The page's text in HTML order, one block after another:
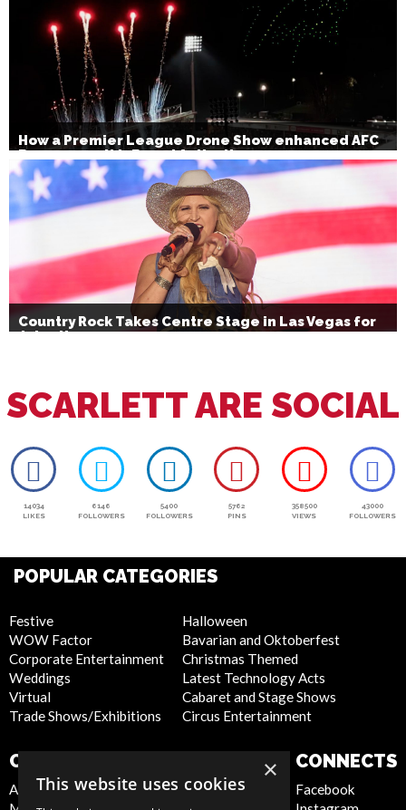
How a Premier League Drone Show enhanced AFC
Bournemouth’s Brand Activation
Country Rock Takes Centre Stage in Las Vegas for
July 4th
SCARLETT ARE SOCIAL
14034
LIKES
6146
FOLLOWERS
5400
FOLLOWERS
5762
PINS
358500
VIEWS
43000
FOLLOWERS
POPULAR CATEGORIES
Festive
WOW Factor
Corporate Entertainment
Weddings
Virtual
Trade Shows/Exhibitions
Halloween
Bavarian and Oktoberfest
Christmas Themed
Latest Technology Acts
Cabaret and Stage Shows
Circus Entertainment
COMPANY
About Us
Privacy Policy
CONNECTS
Facebook
×
This website uses cookies